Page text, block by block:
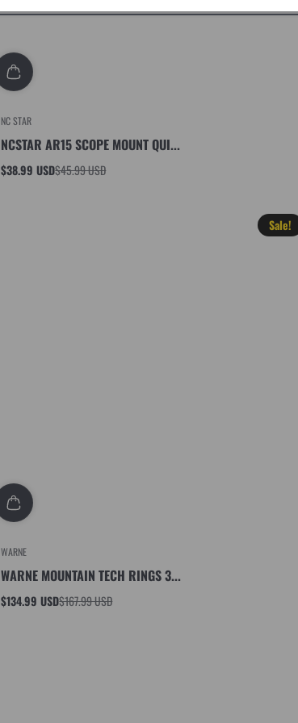
NC STAR
NCSTAR AR15 SCOPE MOUNT QUI...
Sale
$38.99 USD
Regular
$45.99 USD
Sale!
WARNE
WARNE MOUNTAIN TECH RINGS 3...
Sale
$134.99 USD
Regular
$167.99 USD